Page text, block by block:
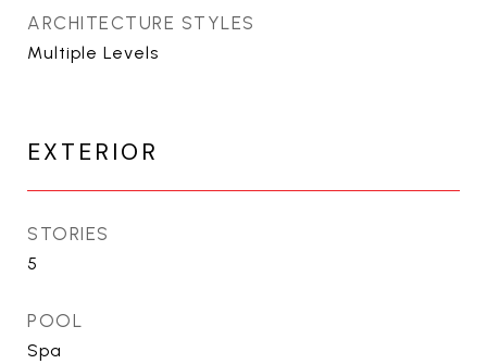
ARCHITECTURE STYLES
Multiple Levels
EXTERIOR
STORIES
5
POOL
Spa